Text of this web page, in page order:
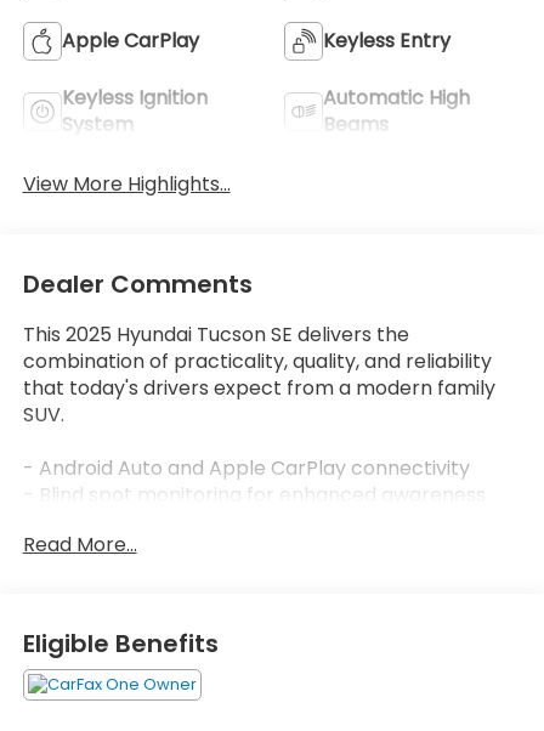
Apple CarPlay Keyless Entry
Keyless Ignition
System
Automatic High
Beams
View More Highlights...
Dealer Comments
This 2025 Hyundai Tucson SE delivers the
combination of practicality, quality, and reliability
that today's drivers expect from a modern family
SUV.
- Android Auto and Apple CarPlay connectivity
- Blind spot monitoring for enhanced awareness
- All-wheel drive capability
- Automatic high-beam headlights
- Electronic stability control
- Rear seat center armrest with split folding rear
seats
Read More...
Eligible Benefits